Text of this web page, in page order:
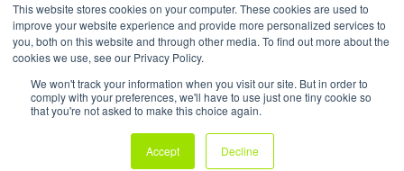
This website stores cookies on your computer. These cookies are used to
improve your website experience and provide more personalized services to
you, both on this website and through other media. To find out more about the
cookies we use, see our Privacy Policy.
We won't track your information when you visit our site. But in order to
comply with your preferences, we'll have to use just one tiny cookie so
that you're not asked to make this choice again.
Accept Decline
© 2024 CVCLAVOZ . TODOS LOS DERECHOS
RESERVADOS.